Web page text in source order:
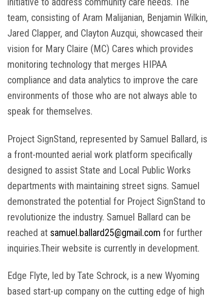
team, consisting of Aram Malijanian, Benjamin Wilkin,
Jared Clapper, and Clayton Auzqui, showcased their
vision for Mary Claire (MC) Cares which provides
monitoring technology that merges HIPAA
compliance and data analytics to improve the care
environments of those who are not always able to
speak for themselves.
Project SignStand, represented by Samuel Ballard, is
a front-mounted aerial work platform specifically
designed to assist State and Local Public Works
departments with maintaining street signs. Samuel
demonstrated the potential for Project SignStand to
revolutionize the industry. Samuel Ballard can be
reached at samuel.ballard25@gmail.com for further
inquiries.Their website is currently in development.
Edge Flyte, led by Tate Schrock, is a new Wyoming
based start-up company on the cutting edge of high